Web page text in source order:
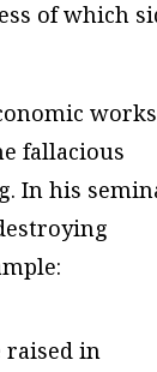
of which
fallacious
In his
raised in